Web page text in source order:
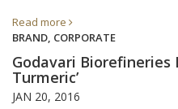
Read more
BRAND, CORPORATE
Godavari Biorefineries
Turmeric’
JAN 20, 2016